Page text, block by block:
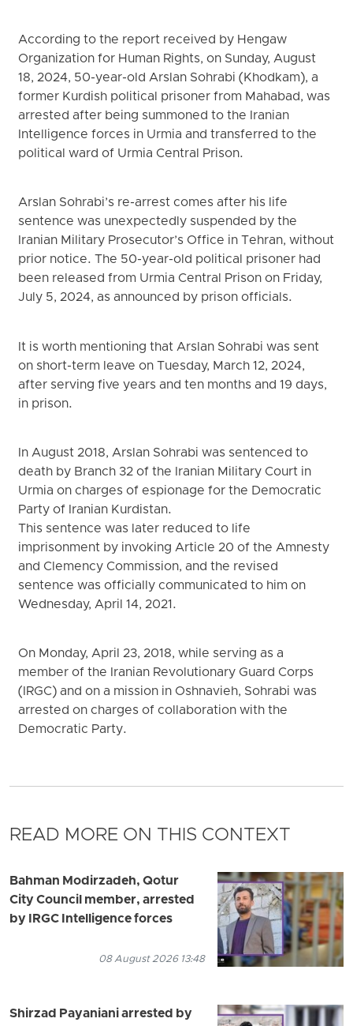
According to the report received by Hengaw
Organization for Human Rights, on Sunday, August
18, 2024, 50-year-old Arslan Sohrabi (Khodkam), a
former Kurdish political prisoner from Mahabad, was
arrested after being summoned to the Iranian
Intelligence forces in Urmia and transferred to the
political ward of Urmia Central Prison.
Arslan Sohrabi’s re-arrest comes after his life
sentence was unexpectedly suspended by the
Iranian Military Prosecutor’s Office in Tehran, without
prior notice. The 50-year-old political prisoner had
been released from Urmia Central Prison on Friday,
July 5, 2024, as announced by prison officials.
It is worth mentioning that Arslan Sohrabi was sent
on short-term leave on Tuesday, March 12, 2024,
after serving five years and ten months and 19 days,
in prison.
In August 2018, Arslan Sohrabi was sentenced to
death by Branch 32 of the Iranian Military Court in
Urmia on charges of espionage for the Democratic
Party of Iranian Kurdistan.
This sentence was later reduced to life
imprisonment by invoking Article 20 of the Amnesty
and Clemency Commission, and the revised
sentence was officially communicated to him on
Wednesday, April 14, 2021.
On Monday, April 23, 2018, while serving as a
member of the Iranian Revolutionary Guard Corps
(IRGC) and on a mission in Oshnavieh, Sohrabi was
arrested on charges of collaboration with the
Democratic Party.
READ MORE ON THIS CONTEXT
Bahman Modirzadeh, Qotur
City Council member, arrested
by IRGC Intelligence forces
08 August 2026 13:48
Shirzad Payaniani arrested by